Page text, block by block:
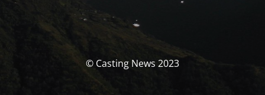
© Casting News 2023